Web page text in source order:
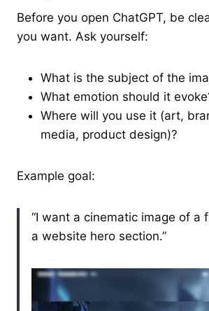
Before you open ChatGPT, be
you want. Ask yourself:
What is the subject of the
What emotion should it
Where will you use it (art,
media, product design)?
Example goal:
“I want a cinematic image of a
a website hero section.”